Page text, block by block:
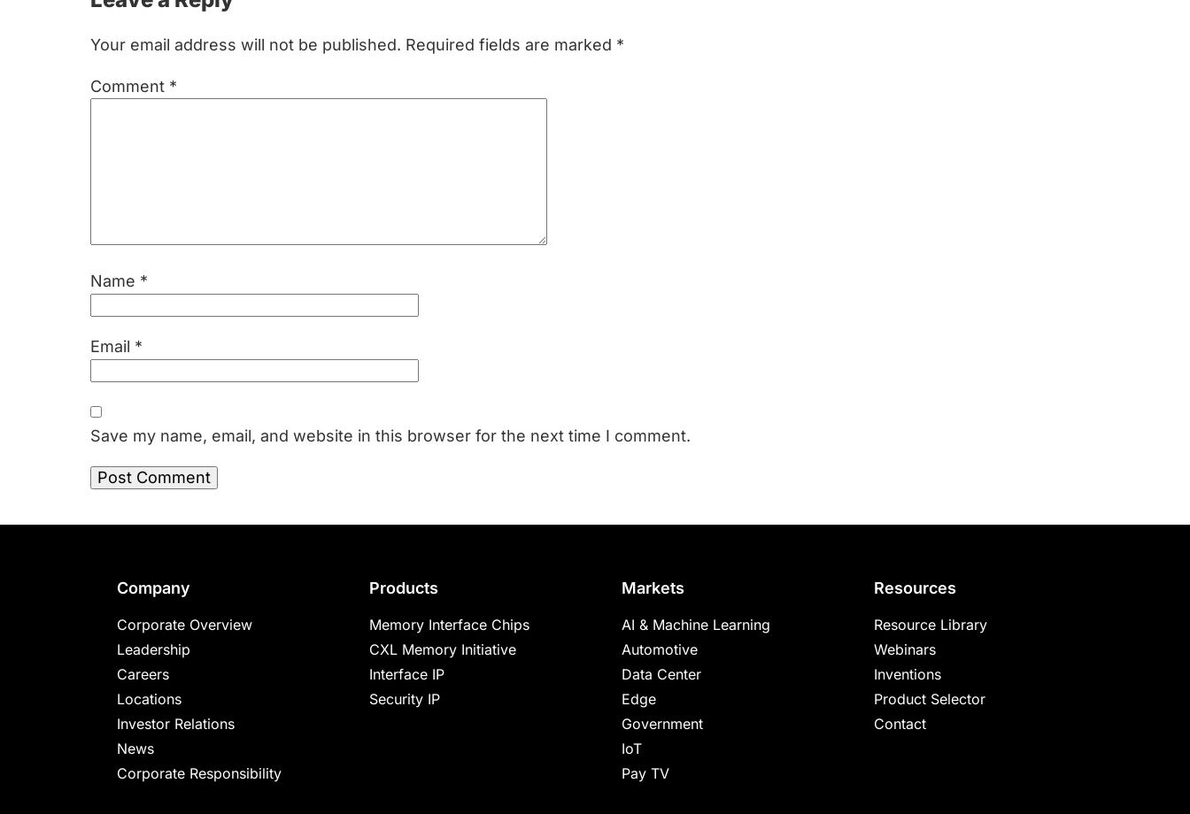
Interactions
Your email address will not be published. Required fields are marked *
Comment *
Name *
Email *
Save my name, email, and website in this browser for the next time I comment.
Company
Corporate Overview
Leadership
Careers
Locations
Investor Relations
News
Corporate Responsibility
Products
Memory Interface Chips
CXL Memory Initiative
Interface IP
Security IP
Markets
AI & Machine Learning
Automotive
Data Center
Edge
Government
IoT
Pay TV
Resources
Resource Library
Webinars
Inventions
Product Selector
Contact